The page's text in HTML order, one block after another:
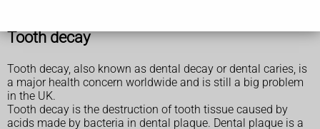
Tooth decay
Tooth decay, also known as dental decay or dental caries, is
a major health concern worldwide and is still a big problem
in the UK.
Tooth decay is the destruction of tooth tissue caused by
acids made by bacteria in dental plaque. Dental plaque is a